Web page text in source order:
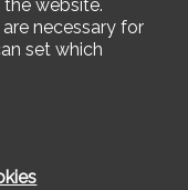
website.
necessary for
set which